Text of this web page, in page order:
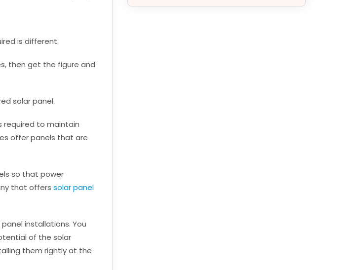
is different.
then get the figure and
solar panel.
required to maintain
offer panels that are
so that power
that offers solar panel
installations. You
of the solar
them rightly at the